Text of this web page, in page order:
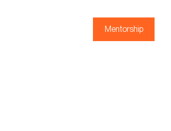
Mentorship